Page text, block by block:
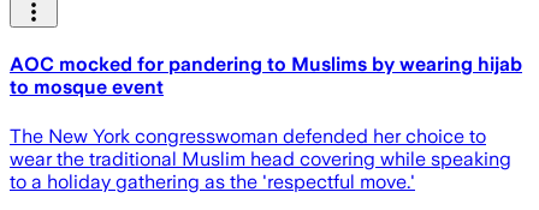
AOC mocked for pandering to Muslims by wearing hijab
to mosque event
The New York congresswoman defended her choice to
wear the traditional Muslim head covering while speaking
to a holiday gathering as the 'respectful move.'